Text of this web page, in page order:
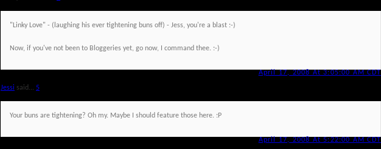
"Linky Love" - (laughing his ever tightening buns off) - Jess, you're a blast :-)
Now, if you've not been to Bloggeries yet, go now, I command thee. :-)
April 17, 2008 At 3:05:00 AM CDT
Jessi said... 5
Your buns are tightening? Oh my. Maybe I should feature those here. :P
April 17, 2008 At 5:22:00 AM CDT